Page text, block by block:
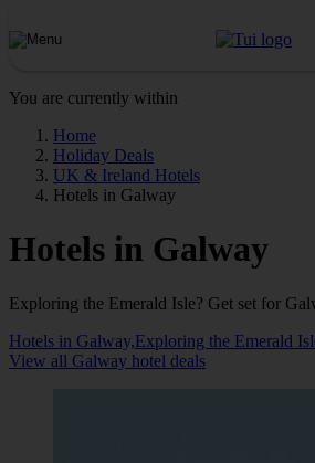
You are currently within
Home
Holiday Deals
UK & Ireland Hotels
Hotels in Galway
Hotels in Galway
Exploring the Emerald Isle? Get set for
Hotels in Galway,Exploring the Emerald
View all Galway hotel deals